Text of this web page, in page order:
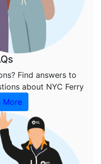
Find answers to
about NYC Ferry
More